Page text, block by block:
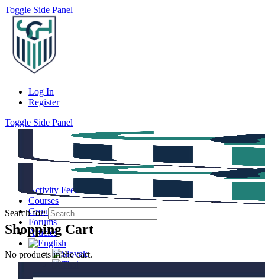
Toggle Side Panel
Log In
Register
Toggle Side Panel
Activity Feed
Courses
Groups
Forums
Articles
Shopping Cart
No products in the cart.
Search for: